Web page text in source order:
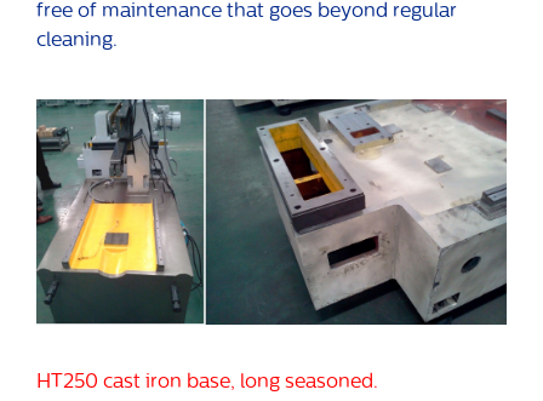
free of maintenance that goes beyond regular
cleaning.
HT250 cast iron base, long seasoned.